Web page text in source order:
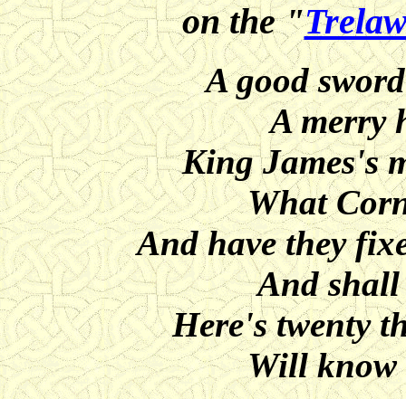
on the "
A good
A merry
King James's
What
And have they
And shall
Here's twenty
Will know